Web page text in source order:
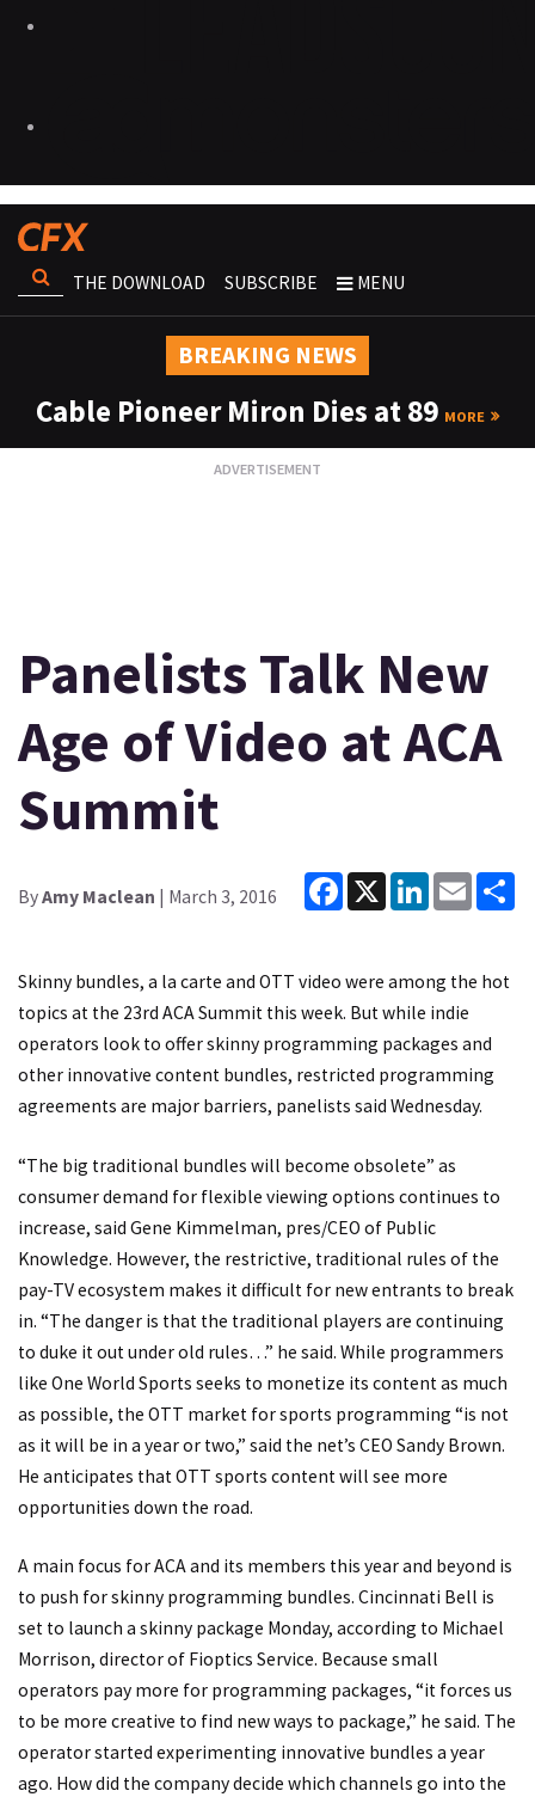
THE DOWNLOAD SUBSCRIBE MENU
BREAKING NEWS
Cable Pioneer Miron Dies at 89 MORE
Panelists Talk New
Age of Video at ACA
Summit
ByAmy Maclean | March 3, 2016
Facebook
X LinkedInEmail
Skinny bundles, a la carte and OTT video were among the hot
topics at the 23rd ACA Summit this week. But while indie
operators look to offer skinny programming packages and
other innovative content bundles, restricted programming
agreements are major barriers, panelists said Wednesday.
“The big traditional bundles will become obsolete” as
consumer demand for flexible viewing options continues to
increase, said Gene Kimmelman, pres/CEO of Public
Knowledge. However, the restrictive, traditional rules of the
pay-TV ecosystem makes it difficult for new entrants to break
in. “The danger is that the traditional players are continuing
to duke it out under old rules…” he said. While programmers
like One World Sports seeks to monetize its content as much
as possible, the OTT market for sports programming “is not
as it will be in a year or two,” said the net’s CEO Sandy Brown.
He anticipates that OTT sports content will see more
opportunities down the road.
A main focus for ACA and its members this year and beyond is
to push for skinny programming bundles. Cincinnati Bell is
set to launch a skinny package Monday, according to Michael
Morrison, director of Fioptics Service. Because small
operators pay more for programming packages, “it forces us
to be more creative to find new ways to package,” he said. The
operator started experimenting innovative bundles a year
ago. How did the company decide which channels go into the